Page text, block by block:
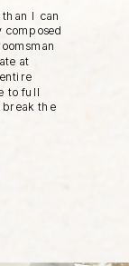
I can
composed
at
to full
break the